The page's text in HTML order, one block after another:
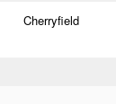
Cherryfield